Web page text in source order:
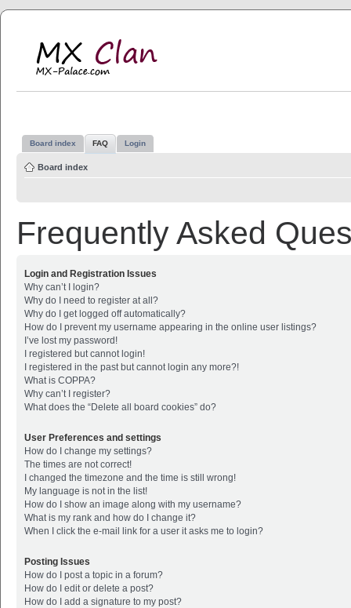
Board index FAQ Login
Board index
Frequently Asked
Login and Registration Issues
Why can’t I login?
Why do I need to register at all?
Why do I get logged off automatically?
How do I prevent my username appearing in the online user listings?
I’ve lost my password!
I registered but cannot login!
I registered in the past but cannot login any more?!
What is COPPA?
Why can’t I register?
What does the “Delete all board cookies” do?
User Preferences and settings
How do I change my settings?
The times are not correct!
I changed the timezone and the time is still wrong!
My language is not in the list!
How do I show an image along with my username?
What is my rank and how do I change it?
When I click the e-mail link for a user it asks me to login?
Posting Issues
How do I post a topic in a forum?
How do I edit or delete a post?
How do I add a signature to my post?